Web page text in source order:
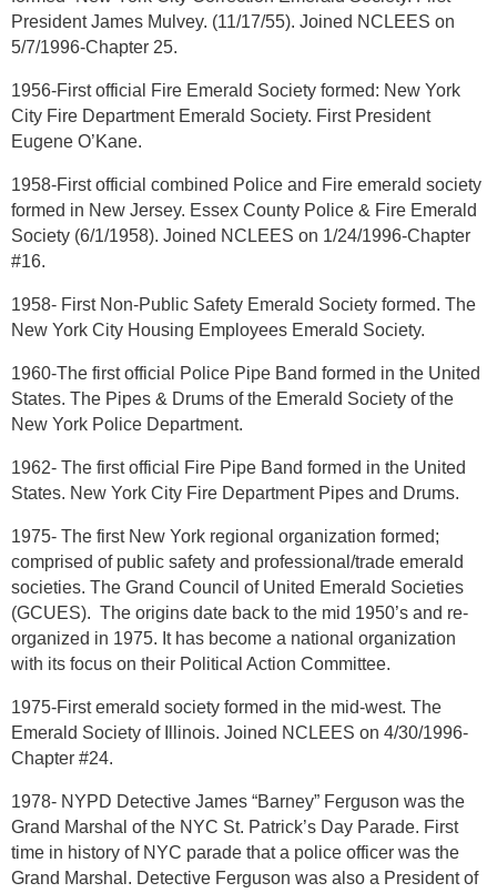
President James Mulvey. (11/17/55). Joined NCLEES on
5/7/1996-Chapter 25.
1956-First official Fire Emerald Society formed: New York
City Fire Department Emerald Society. First President
Eugene O’Kane.
1958-First official combined Police and Fire emerald society
formed in New Jersey. Essex County Police & Fire Emerald
Society (6/1/1958). Joined NCLEES on 1/24/1996-Chapter
#16.
1958- First Non-Public Safety Emerald Society formed. The
New York City Housing Employees Emerald Society.
1960-The first official Police Pipe Band formed in the United
States. The Pipes & Drums of the Emerald Society of the
New York Police Department.
1962- The first official Fire Pipe Band formed in the United
States. New York City Fire Department Pipes and Drums.
1975- The first New York regional organization formed;
comprised of public safety and professional/trade emerald
societies. The Grand Council of United Emerald Societies
(GCUES). The origins date back to the mid 1950’s and re-
organized in 1975. It has become a national organization
with its focus on their Political Action Committee.
1975-First emerald society formed in the mid-west. The
Emerald Society of Illinois. Joined NCLEES on 4/30/1996-
Chapter #24.
1978- NYPD Detective James “Barney” Ferguson was the
Grand Marshal of the NYC St. Patrick’s Day Parade. First
time in history of NYC parade that a police officer was the
Grand Marshal. Detective Ferguson was also a President of